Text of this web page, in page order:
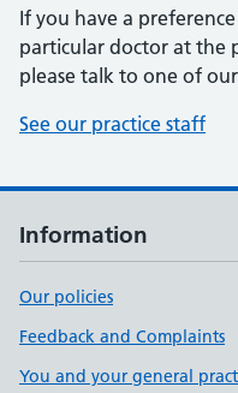
If you have a
particular doctor at the
please talk to one of
See our practice staff
Information
Our policies
Feedback and Complaints
You and your general